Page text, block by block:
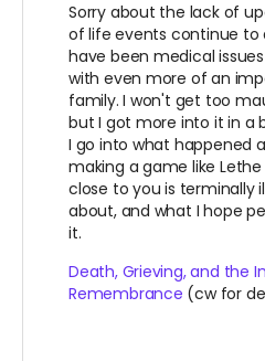
Sorry about the lack of
of life events continue to
have been medical
with even more of an
family. I won't get too
but I got more into it in a
I go into what happened
making a game like
close to you is terminally
about, and what I hope
it.
Death, Grieving, and the
Remembrance (cw for